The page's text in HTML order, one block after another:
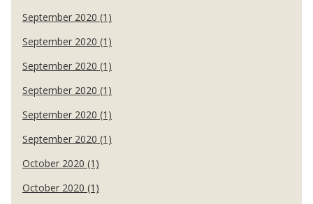
September 2020 (1)
September 2020 (1)
September 2020 (1)
September 2020 (1)
September 2020 (1)
September 2020 (1)
October 2020 (1)
October 2020 (1)